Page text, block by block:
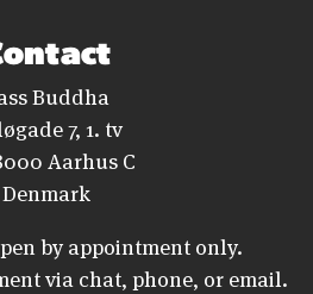
Buddha
7, 1. tv
Aarhus C
Denmark
by appointment only.
via chat, phone, or email.